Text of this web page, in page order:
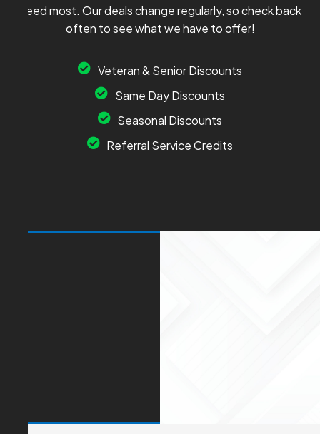
need most. Our deals change regularly, so check back
often to see what we have to offer!
Veteran & Senior Discounts
Same Day Discounts
Seasonal Discounts
Referral Service Credits